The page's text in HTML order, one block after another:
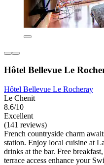
Hôtel Bellevue Le
Hôtel Bellevue Le Rocheray
Le Chenit
8.6/10
Excellent
(141 reviews)
French countryside charm
station. Enjoy local cuisine at
drinks at the bar. Free
terrace access enhance your